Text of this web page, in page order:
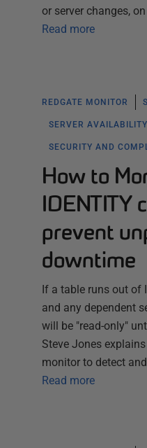
or server changes,
Read more
REDGATE MONITOR
SERVER
SECURITY AND
How to
IDENTITY
prevent
downtime
If a table runs out of
and any dependent
will be "read-only"
Steve Jones
monitor to detect
Read more